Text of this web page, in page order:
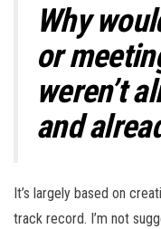
Why
or
weren’t
and
It’s largely based on
track record. I’m not